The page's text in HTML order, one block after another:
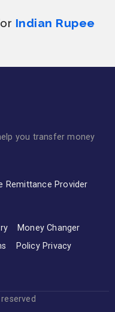
Indian Rupee
you transfer money
Remittance Provider
Money Changer
Policy Privacy